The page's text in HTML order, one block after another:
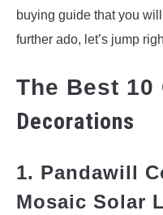
buying guide that you
further ado, let’s jump
The Best 10
Decorations
1. Pandawill
Mosaic Solar